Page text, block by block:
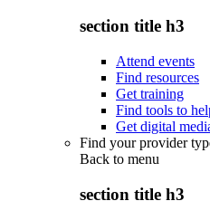
section title h3
Attend events
Find resources
Get training
Find tools to
Get digital
Find your provider
Back to menu
section title h3